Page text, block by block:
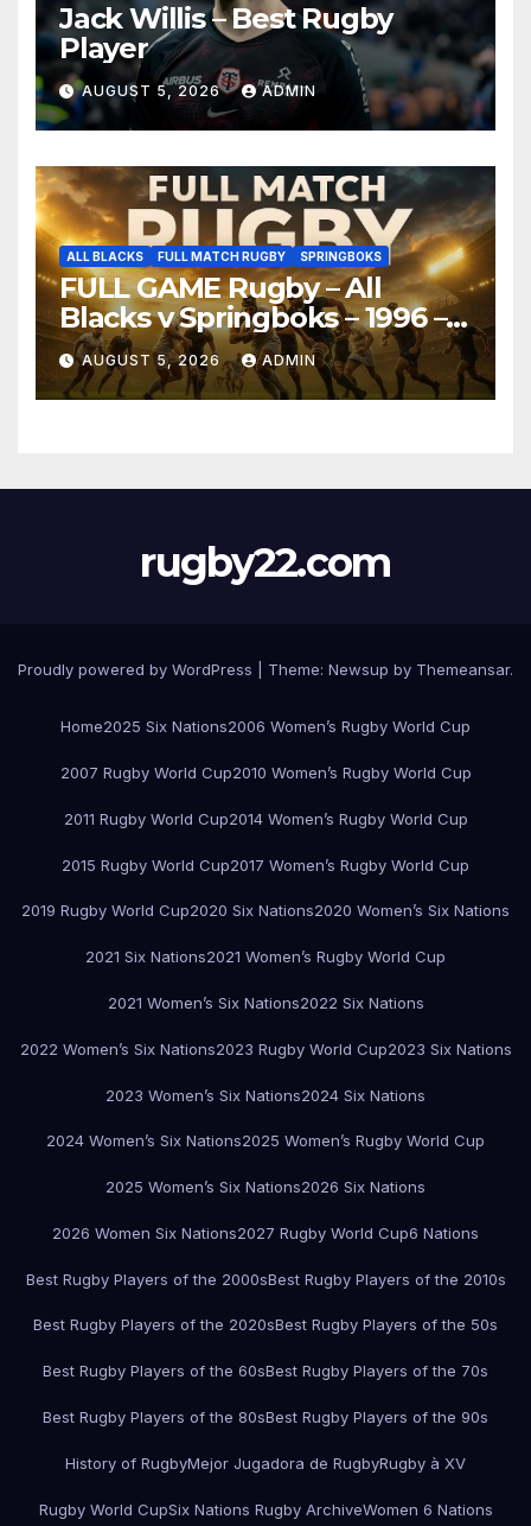
Jack Willis – Best Rugby
Player
AUGUST 5, 2026 ADMIN
ALL BLACKS FULL MATCH RUGBY SPRINGBOKS
FULL GAME Rugby – All
Blacks v Springboks – 1996 –
Pretoria
AUGUST 5, 2026 ADMIN
rugby22.com
Proudly powered by WordPress Theme: Newsup by Themeansar.
Home2025 Six Nations2006 Women’s Rugby World Cup
2007 Rugby World Cup2010 Women’s Rugby World Cup
2011 Rugby World Cup2014 Women’s Rugby World Cup
2015 Rugby World Cup2017 Women’s Rugby World Cup
2019 Rugby World Cup2020 Six Nations2020 Women’s Six Nations
2021 Six Nations2021 Women’s Rugby World Cup
2021 Women’s Six Nations2022 Six Nations
2022 Women’s Six Nations2023 Rugby World Cup2023 Six Nations
2023 Women’s Six Nations2024 Six Nations
2024 Women’s Six Nations2025 Women’s Rugby World Cup
2025 Women’s Six Nations2026 Six Nations
2026 Women Six Nations2027 Rugby World Cup6 Nations
Best Rugby Players of the 2000sBest Rugby Players of the 2010s
Best Rugby Players of the 2020sBest Rugby Players of the 50s
Best Rugby Players of the 60sBest Rugby Players of the 70s
Best Rugby Players of the 80sBest Rugby Players of the 90s
History of RugbyMejor Jugadora de RugbyRugby à XV
Rugby World CupSix Nations Rugby ArchiveWomen 6 Nations